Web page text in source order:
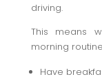
driving.
This means
morning
Have